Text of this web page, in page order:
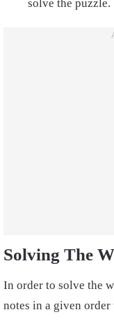
solve the puzzle.
Solving The
In order to solve the
notes in a given